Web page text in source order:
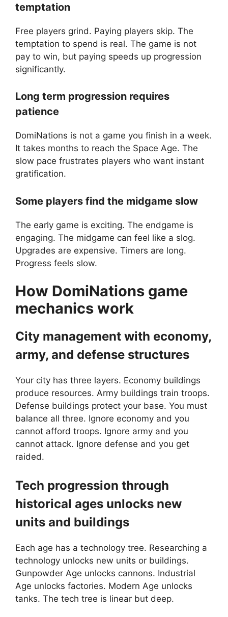
temptation
Free players grind. Paying players skip. The
temptation to spend is real. The game is not
pay to win, but paying speeds up progression
significantly.
Long term progression requires
patience
DomiNations is not a game you finish in a week.
It takes months to reach the Space Age. The
slow pace frustrates players who want instant
gratification.
Some players find the midgame slow
The early game is exciting. The endgame is
engaging. The midgame can feel like a slog.
Upgrades are expensive. Timers are long.
Progress feels slow.
How DomiNations game
mechanics work
City management with economy,
army, and defense structures
Your city has three layers. Economy buildings
produce resources. Army buildings train troops.
Defense buildings protect your base. You must
balance all three. Ignore economy and you
cannot afford troops. Ignore army and you
cannot attack. Ignore defense and you get
raided.
Tech progression through
historical ages unlocks new
units and buildings
Each age has a technology tree. Researching a
technology unlocks new units or buildings.
Gunpowder Age unlocks cannons. Industrial
Age unlocks factories. Modern Age unlocks
tanks. The tech tree is linear but deep.